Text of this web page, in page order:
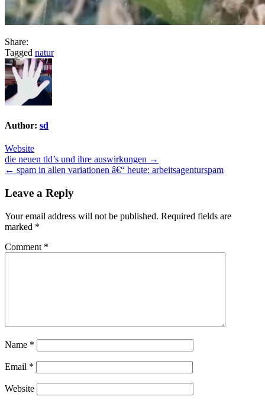
Share:
Tagged natur
Author: sd
Website
Post
navigation
die neuen tld’s und ihre auswirkungen →
← spam in allen variationen â€“ heute: arbeitsagenturspam
Leave a Reply
Your email address will not be published. Required fields are
marked *
Comment *
Name *
Email *
Website